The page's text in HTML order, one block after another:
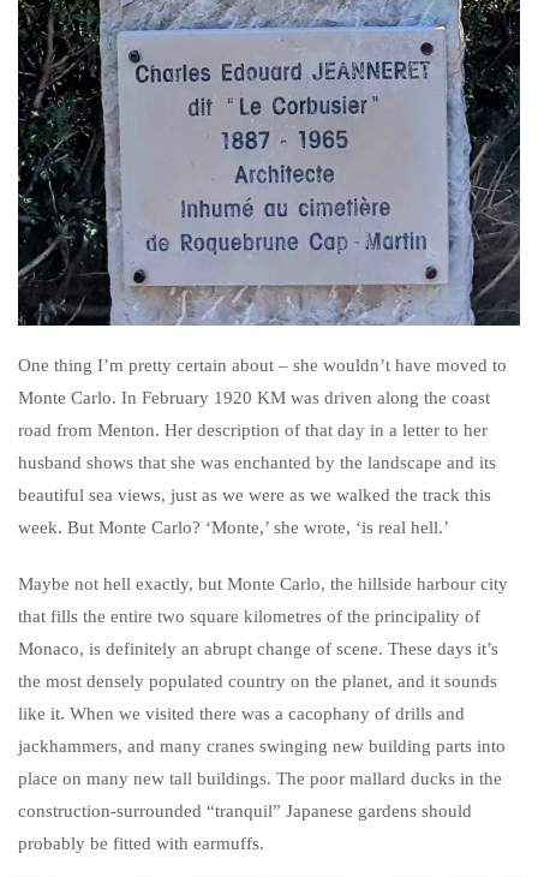
One thing I’m pretty certain about – she wouldn’t have moved to
Monte Carlo. In February 1920 KM was driven along the coast
road from Menton. Her description of that day in a letter to her
husband shows that she was enchanted by the landscape and its
beautiful sea views, just as we were as we walked the track this
week. But Monte Carlo? ‘Monte,’ she wrote, ‘is real hell.’
Maybe not hell exactly, but Monte Carlo, the hillside harbour city
that fills the entire two square kilometres of the principality of
Monaco, is definitely an abrupt change of scene. These days it’s
the most densely populated country on the planet, and it sounds
like it. When we visited there was a cacophany of drills and
jackhammers, and many cranes swinging new building parts into
place on many new tall buildings. The poor mallard ducks in the
construction-surrounded “tranquil” Japanese gardens should
probably be fitted with earmuffs.